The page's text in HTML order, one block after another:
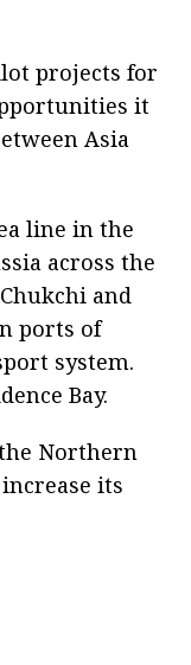
projects for
it
Asia
line in the
across the
and
ports of
system.
Bay.
Northern
its